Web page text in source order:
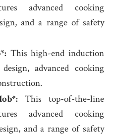
advanced cooking
and a range of safety
This high-end induction
advanced cooking
This top-of-the-line
advanced cooking
and a range of safety